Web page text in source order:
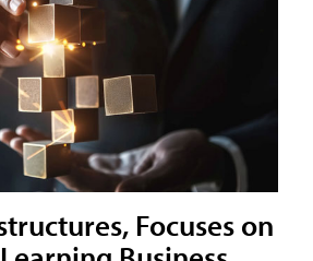
Focuses on